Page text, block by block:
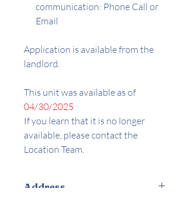
communication: Phone Call or
Email
Application is available from the
landlord.
This unit was available as of
04/30/2025
If you learn that it is no longer
available, please contact the
Location Team.
Address